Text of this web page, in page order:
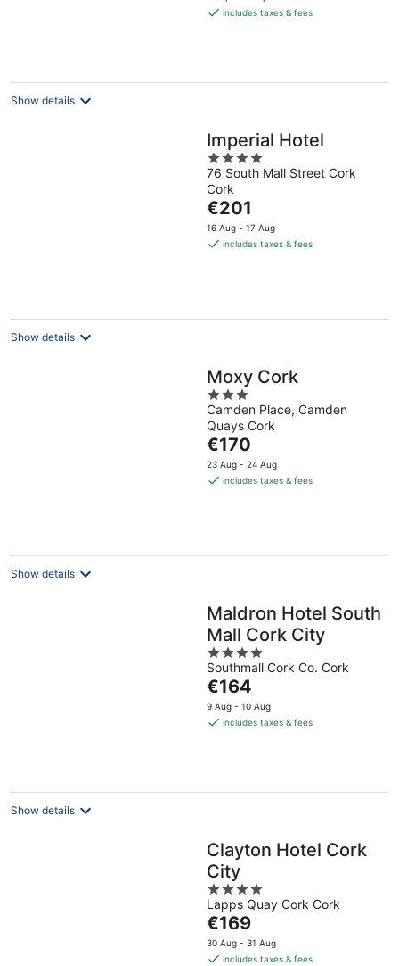
is includes taxes & fees
Show details
Imperial Hotel
4
out
of
5
76 South Mall Street Cork
Cork
The
price
is
€201
16 Aug - 17 Aug
includes taxes & fees
Show details
Moxy Cork
3
out
of
5
Camden Place, Camden
Quays Cork
The
price
is
€170
23 Aug - 24 Aug
includes taxes & fees
Show details
Maldron Hotel South
Mall Cork City
4
out
of
5
Southmall Cork Co. Cork
The
price
is
€164
9 Aug - 10 Aug
includes taxes & fees
Show details
Clayton Hotel Cork
City
4
out
of
5
Lapps Quay Cork Cork
The
price
is
€169
30 Aug - 31 Aug
includes taxes & fees